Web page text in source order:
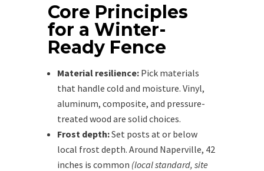
Core Principles
for a Winter-
Ready Fence
Material resilience:Pick materials
that handle cold and moisture. Vinyl,
aluminum, composite, and pressure-
treated wood are solid choices.
Frost depth:Set posts at or below
local frost depth. Around Naperville, 42
inches is common (local standard, site